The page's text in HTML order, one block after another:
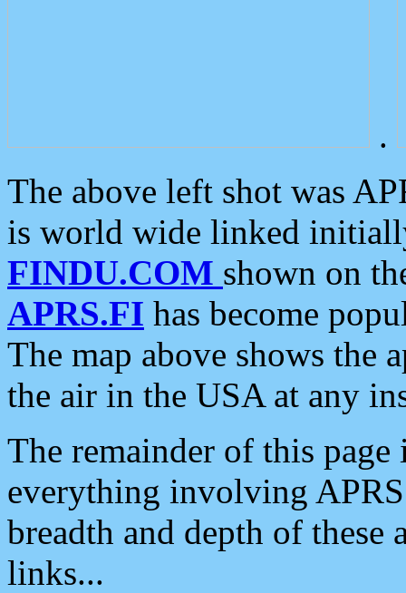
.
The above left shot was
is world wide linked
FINDU.COM shown on
APRS.FI has become
The map above shows the
the air in the USA at any
The remainder of this
everything involving
breadth and depth of
links...